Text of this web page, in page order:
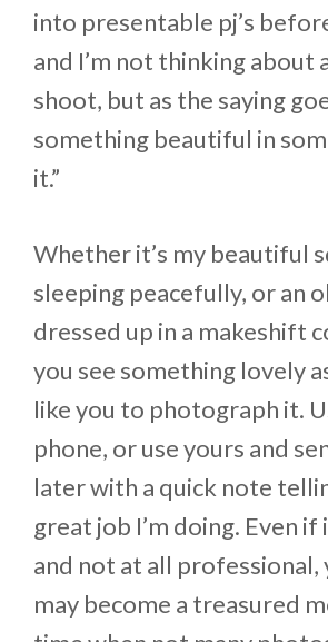
into presentable pj’s
and I’m not thinking about
shoot, but as the saying
something beautiful in
it.”
Whether it’s my beautiful
sleeping peacefully, or an
dressed up in a makeshift
you see something lovely
like you to photograph it.
phone, or use yours and
later with a quick note
great job I’m doing. Even if
and not at all
may become a treasured